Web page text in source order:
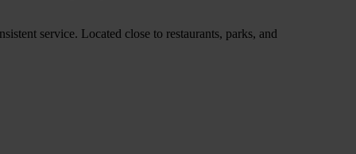
service. Located close to restaurants, parks, and